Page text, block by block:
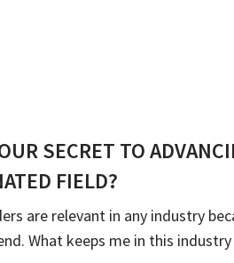
SECRET TO
FIELD?
are relevant in any industry
What keeps me in this